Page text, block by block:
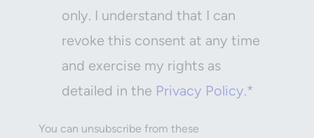
only. I understand that I can
revoke this consent at any time
and exercise my rights as
detailed in the Privacy Policy.*
You can unsubscribe from these